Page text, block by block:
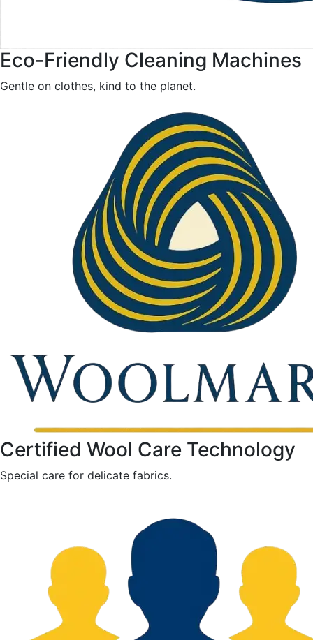
Eco-Friendly Cleaning Machines
Gentle on clothes, kind to the planet.
Certified Wool Care Technology
Special care for delicate fabrics.